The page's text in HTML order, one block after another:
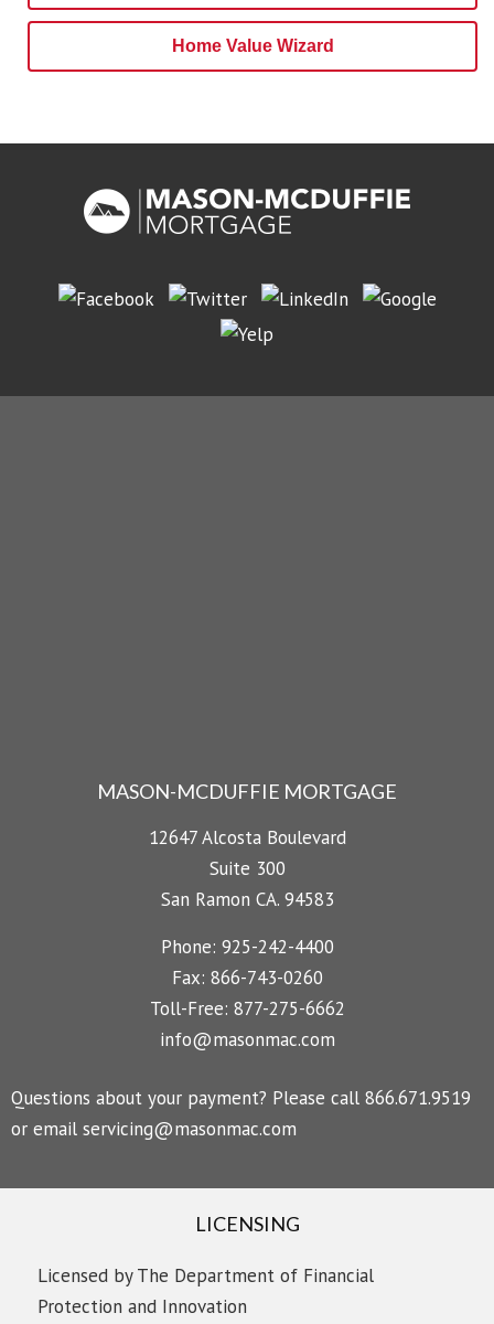
Home Value Wizard
MASON-MCDUFFIE MORTGAGE
12647 Alcosta Boulevard
Suite 300
San Ramon CA. 94583
Phone: 925-242-4400
Fax: 866-743-0260
Toll-Free: 877-275-6662
info@masonmac.com
Questions about your payment? Please call 866.671.9519
or email servicing@masonmac.com
LICENSING
Licensed by The Department of Financial
Protection and Innovation